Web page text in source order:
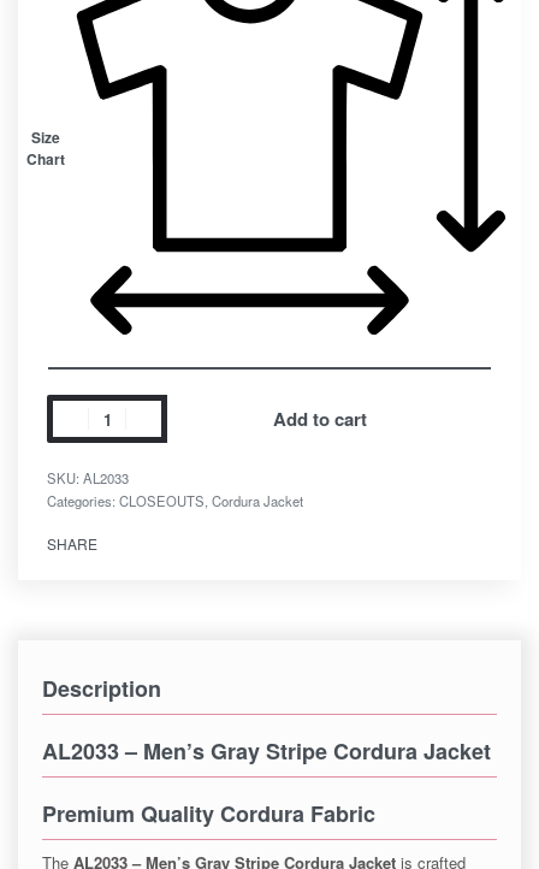
Size
Chart
Add to cart
SKU: AL2033
Categories: CLOSEOUTS, Cordura Jacket
SHARE
Description
AL2033 – Men’s Gray Stripe Cordura Jacket
Premium Quality Cordura Fabric
The AL2033 – Men’s Gray Stripe Cordura Jacket is crafted